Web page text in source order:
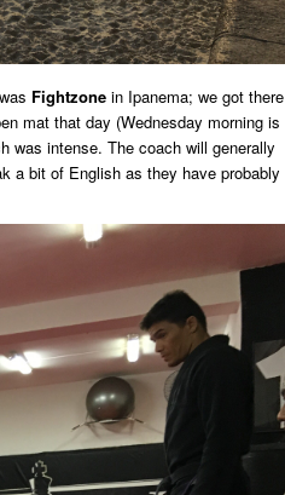
Fightzone in Ipanema; we got there
mat that day (Wednesday morning is
was intense. The coach will generally
a bit of English as they have probably